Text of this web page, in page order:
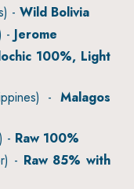
- Wild Bolivia
- Jerome
100%, Light
-Malagos
- Raw 100%
- Raw 85% with